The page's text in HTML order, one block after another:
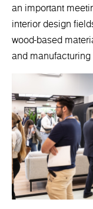
an important
interior design
wood-based
and